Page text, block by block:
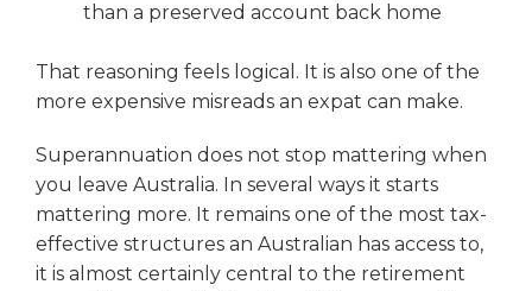
than a preserved account back home
That reasoning feels logical. It is also one of the
more expensive misreads an expat can make.
Superannuation does not stop mattering when
you leave Australia. In several ways it starts
mattering more. It remains one of the most tax-
effective structures an Australian has access to,
it is almost certainly central to the retirement